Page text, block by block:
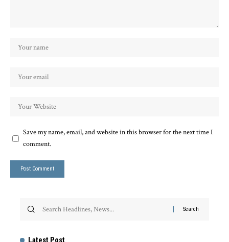
Save my name, email, and website in this browser for the next time I
comment.
Latest Post